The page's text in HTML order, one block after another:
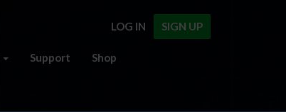
SIGN UP
LOG IN
Support Shop